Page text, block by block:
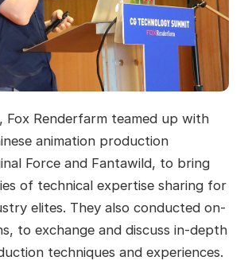
Fox Renderfarm teamed up with
animation production
Force and Fantawild, to bring
of technical expertise sharing for
elites. They also conducted on-
to exchange and discuss in-depth
techniques and experiences.